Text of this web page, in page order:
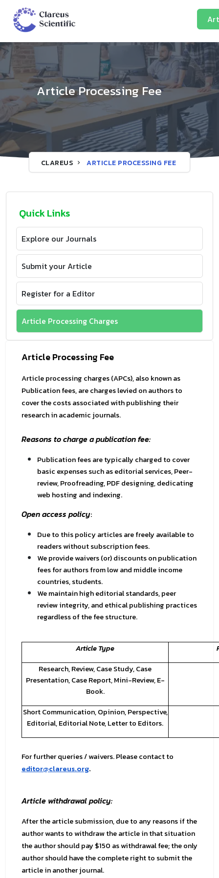
Article Processing Fee
CLAREUS ARTICLE PROCESSING FEE
Quick Links
Explore our Journals
Submit your Article
Register for a Editor
Article Processing Charges
Article Processing Fee
Article processing charges (APCs), also known as
Publication fees, are charges levied on authors to
cover the costs associated with publishing their
research in academic journals.
Reasons to charge a publication fee:
Publication fees are typically charged to cover
basic expenses such as editorial services, Peer-
review, Proofreading, PDF designing, dedicating
web hosting and indexing.
Open access policy:
Due to this policy articles are freely available to
readers without subscription fees.
We provide waivers (or) discounts on publication
fees for authors from low and middle income
countries, students.
We maintain high editorial standards, peer
review integrity, and ethical publishing practices
regardless of the fee structure.
Article Type
Research, Review, Case Study, Case
Presentation, Case Report, Mini-Review, E-
Book.
Short Communication, Opinion, Perspective,
Editorial, Editorial Note, Letter to Editors.
For further queries / waivers. Please contact to
editor@clareus.org.
Article withdrawal policy:
After the article submission, due to any reasons if the
author wants to withdraw the article in that situation
the author should pay $150 as withdrawal fee; the only
author should have the complete right to submit the
article in another journal.